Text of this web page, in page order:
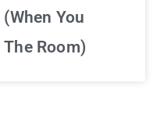
You
The Room)